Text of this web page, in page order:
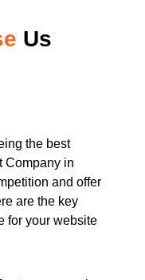
Us
the best
Company in
and offer
are the key
for your website